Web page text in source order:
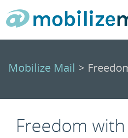
Mobilize Mail >
Freedom